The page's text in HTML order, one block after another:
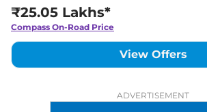
₹25.05 Lakhs*
Compass On-Road Price
View Offers
ADVERTISEMENT